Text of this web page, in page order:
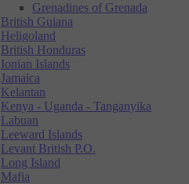
Grenadines of Grenada
British Guiana
Heligoland
British Honduras
Ionian Islands
Jamaica
Kelantan
Kenya - Uganda - Tanganyika
Labuan
Leeward Islands
Levant British P.O.
Long Island
Mafia